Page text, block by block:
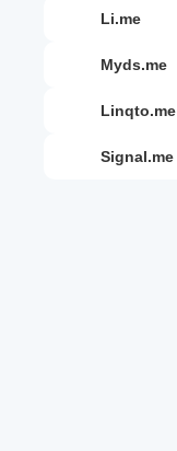
li.me
myds.me
linqto.me
signal.me